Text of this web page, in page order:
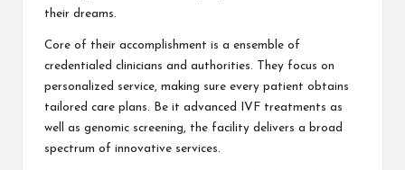
their dreams.
Core of their accomplishment is a ensemble of
credentialed clinicians and authorities. They focus on
personalized service, making sure every patient obtains
tailored care plans. Be it advanced IVF treatments as
well as genomic screening, the facility delivers a broad
spectrum of innovative services.